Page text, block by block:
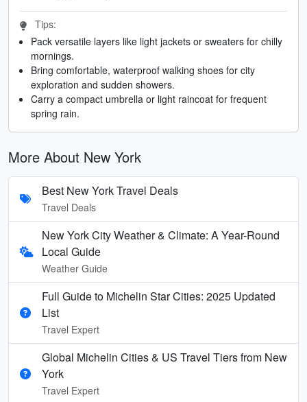
Tips:
Pack versatile layers like light jackets or sweaters for chilly
mornings.
Bring comfortable, waterproof walking shoes for city
exploration and sudden showers.
Carry a compact umbrella or light raincoat for frequent
spring rain.
More About New York
Best New York Travel Deals
Travel Deals
New York City Weather & Climate: A Year-Round
Local Guide
Weather Guide
Full Guide to Michelin Star Cities: 2025 Updated
List
Travel Expert
Global Michelin Cities & US Travel Tiers from New
York
Travel Expert